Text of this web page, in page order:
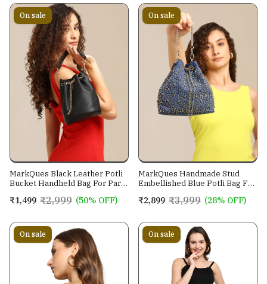
On sale
MarkQues Black Leather Potli
Bucket Handheld Bag For Party
₹1,499 ₹2,999 (50% OFF)
On sale
MarkQues Handmade Stud
Embellished Blue Potli Bag For
₹2,899 ₹3,999 (28% OFF)
On sale On sale